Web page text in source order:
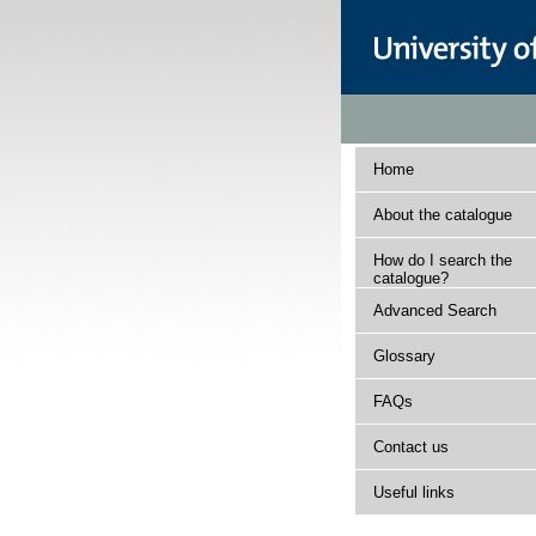
Home
About the catalogue
How do I search the
catalogue?
Advanced Search
Glossary
FAQs
Contact us
Useful links